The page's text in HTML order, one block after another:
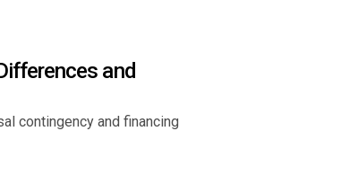
and
contingency and financing